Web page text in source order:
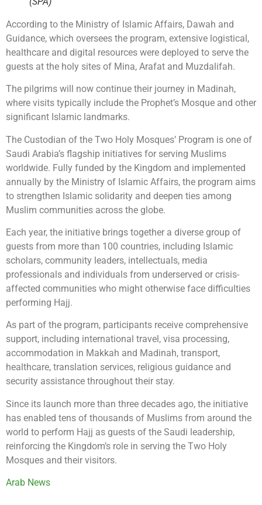
According to the Ministry of Islamic Affairs, Dawah and
Guidance, which oversees the program, extensive logistical,
healthcare and digital resources were deployed to serve the
guests at the holy sites of Mina, Arafat and Muzdalifah.
The pilgrims will now continue their journey in Madinah,
where visits typically include the Prophet’s Mosque and other
significant Islamic landmarks.
The Custodian of the Two Holy Mosques’ Program is one of
Saudi Arabia’s flagship initiatives for serving Muslims
worldwide. Fully funded by the Kingdom and implemented
annually by the Ministry of Islamic Affairs, the program aims
to strengthen Islamic solidarity and deepen ties among
Muslim communities across the globe.
Each year, the initiative brings together a diverse group of
guests from more than 100 countries, including Islamic
scholars, community leaders, intellectuals, media
professionals and individuals from underserved or crisis-
affected communities who might otherwise face difficulties
performing Hajj.
As part of the program, participants receive comprehensive
support, including international travel, visa processing,
accommodation in Makkah and Madinah, transport,
healthcare, translation services, religious guidance and
security assistance throughout their stay.
Since its launch more than three decades ago, the initiative
has enabled tens of thousands of Muslims from around the
world to perform Hajj as guests of the Saudi leadership,
reinforcing the Kingdom’s role in serving the Two Holy
Mosques and their visitors.
Arab News